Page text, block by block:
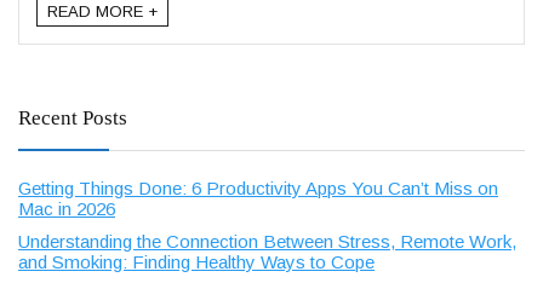
READ MORE +
Recent Posts
Getting Things Done: 6 Productivity Apps You Can’t Miss on
Mac in 2026
Understanding the Connection Between Stress, Remote Work,
and Smoking: Finding Healthy Ways to Cope